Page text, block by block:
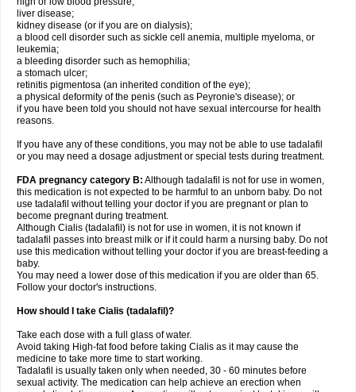
liver disease;
kidney disease (or if you are on dialysis);
a blood cell disorder such as sickle cell anemia, multiple myeloma, or
leukemia;
a bleeding disorder such as hemophilia;
a stomach ulcer;
retinitis pigmentosa (an inherited condition of the eye);
a physical deformity of the penis (such as Peyronie's disease); or
if you have been told you should not have sexual intercourse for health
reasons.
If you have any of these conditions, you may not be able to use tadalafil
or you may need a dosage adjustment or special tests during treatment.
FDA pregnancy category B: Although tadalafil is not for use in women,
this medication is not expected to be harmful to an unborn baby. Do not
use tadalafil without telling your doctor if you are pregnant or plan to
become pregnant during treatment.
Although Cialis (tadalafil) is not for use in women, it is not known if
tadalafil passes into breast milk or if it could harm a nursing baby. Do not
use this medication without telling your doctor if you are breast-feeding a
baby.
You may need a lower dose of this medication if you are older than 65.
Follow your doctor's instructions.
How should I take Cialis (tadalafil)?
Take each dose with a full glass of water.
Avoid taking High-fat food before taking Cialis as it may cause the
medicine to take more time to start working.
Tadalafil is usually taken only when needed, 30 - 60 minutes before
sexual activity. The medication can help achieve an erection when